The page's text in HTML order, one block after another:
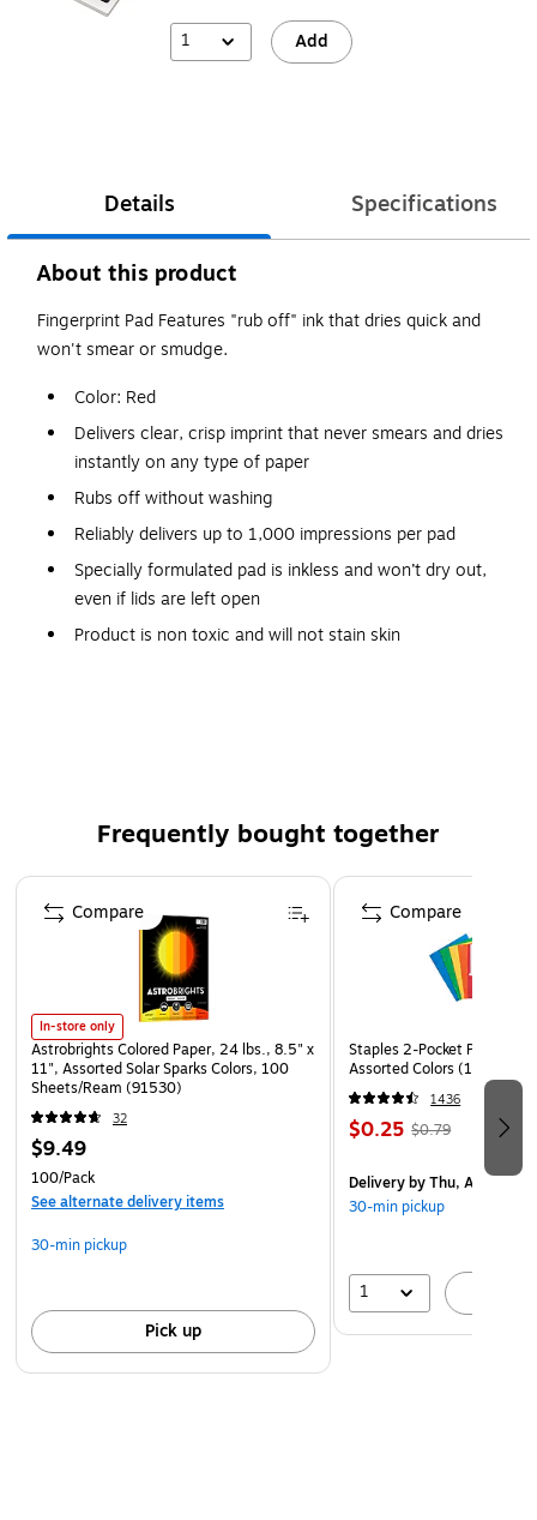
1 Add
Details Specifications
About this product
Fingerprint Pad Features "rub off" ink that dries quick and
won't smear or smudge.
Color: Red
Delivers clear, crisp imprint that never smears and dries
instantly on any type of paper
Rubs off without washing
Reliably delivers up to 1,000 impressions per pad
Specially formulated pad is inkless and won’t dry out,
even if lids are left open
Product is non toxic and will not stain skin
Frequently bought together
Page 1 of 4
In-store only
Astrobrights Colored Paper, 24 lbs., 8.5" x
11", Assorted Solar Sparks Colors, 100
Sheets/Ream (91530)
32
$9.49
100/Pack
See alternate delivery items
30-min pickup
Pick up
Compare
Staples 2-Pocket Paper
Assorted Colors (13017)
1436
$0.25 $0.79
Deliveryby Thu, Aug 06
30-min pickup
1
Compare